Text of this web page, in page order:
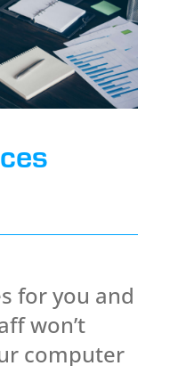
for you and
won’t
computer